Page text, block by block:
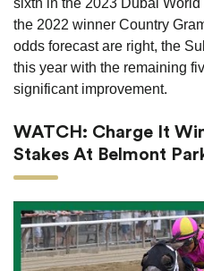
the 2022 winner Country
odds forecast are right, the
this year with the remaining
significant improvement.
WATCH: Charge It
Stakes At Belmont